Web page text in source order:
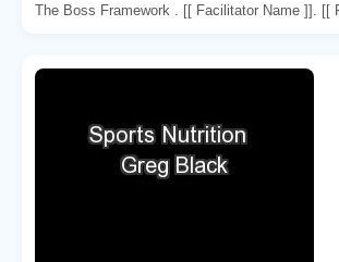
The Boss Framework . [[ Facilitator Name ]]. [[